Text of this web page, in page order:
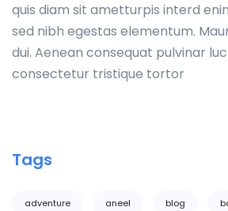
quis diam sit ametturpis interd
sed nibh egestas elementum.
dui. Aenean consequat pulvinar
consectetur tristique tortor
Tags
adventure aneel blog